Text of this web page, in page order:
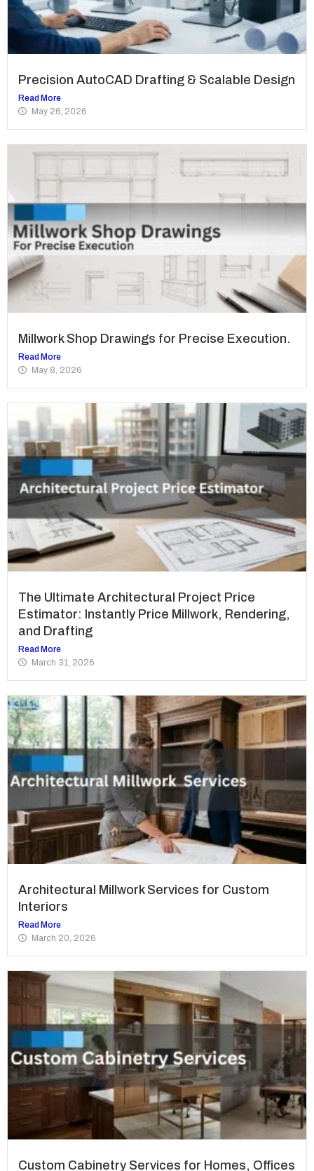
Precision AutoCAD Drafting & Scalable Design
Read More
May 26, 2026
Millwork Shop Drawings for Precise Execution.
Read More
May 8, 2026
The Ultimate Architectural Project Price
Estimator: Instantly Price Millwork, Rendering,
and Drafting
Read More
March 31, 2026
Architectural Millwork Services for Custom
Interiors
Read More
March 20, 2026
Custom Cabinetry Services for Homes, Offices